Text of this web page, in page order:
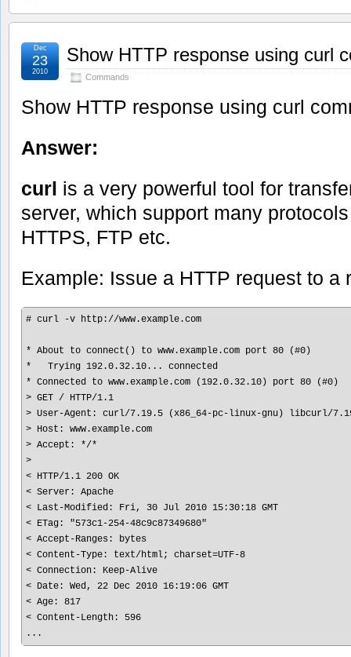
Show HTTP response using curl
Commands
Dec
23
2010
Show HTTP response using curl
Answer:
curl is a very powerful tool for
server, which support many
HTTPS, FTP etc.
Example: Issue a HTTP request to a
# curl -v http://www.example.com
* About to connect() to www.example.com port 80 (#0)
*   Trying 192.0.32.10... connected
* Connected to www.example.com (192.0.32.10) port 80 (#0)
> GET / HTTP/1.1
> User-Agent: curl/7.19.5 (x86_64-pc-linux-gnu) libcurl/
> Host: www.example.com
> Accept: */*
>
< HTTP/1.1 200 OK
< Server: Apache
< Last-Modified: Fri, 30 Jul 2010 15:30:18 GMT
< ETag: "573c1-254-48c9c87349680"
< Accept-Ranges: bytes
< Content-Type: text/html; charset=UTF-8
< Connection: Keep-Alive
< Date: Wed, 22 Dec 2010 16:19:06 GMT
< Age: 817
< Content-Length: 596